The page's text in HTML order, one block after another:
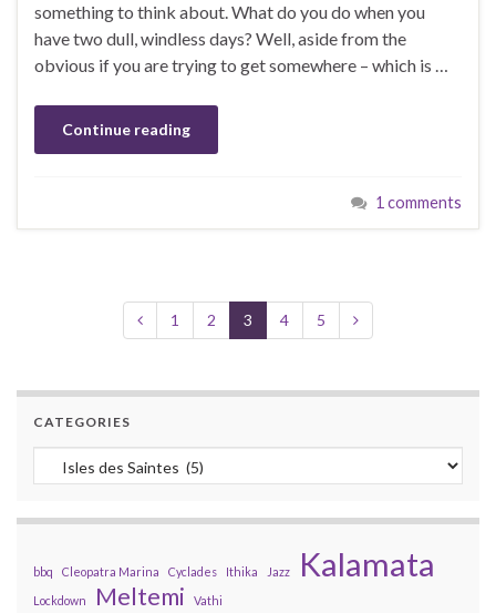
something to think about. What do you do when you
have two dull, windless days? Well, aside from the
obvious if you are trying to get somewhere – which is …
Continue reading
1 comments
1 2 3 4 5
CATEGORIES
Categories
bbq Cleopatra Marina Cyclades Ithika Jazz Kalamata
Lockdown Meltemi Vathi